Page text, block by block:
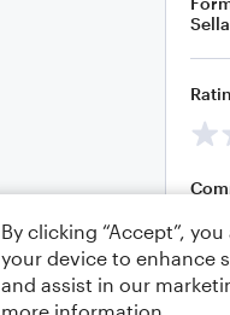
By clicking “Accept”,
your device to enhance
and assist in our